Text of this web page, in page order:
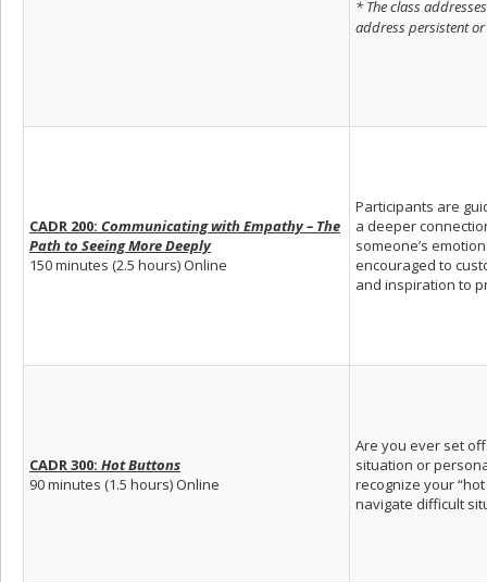
* The class
address persistent
CADR 200: Communicating with Empathy – The
Path to Seeing More Deeply
150 minutes (2.5 hours) Online
Participants are
a deeper
someone’s
encouraged to
and inspiration to
CADR 300: Hot Buttons
90 minutes (1.5 hours) Online
Are you ever set
situation or
recognize your
navigate difficult